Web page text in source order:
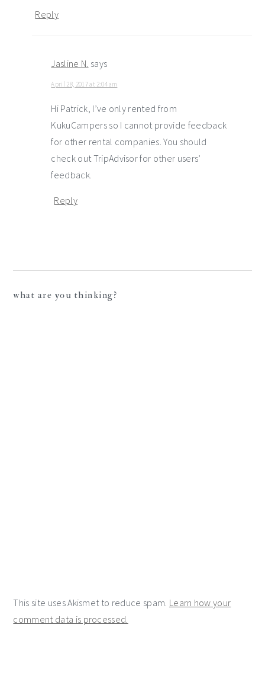
Reply
Jasline N. says
April 28, 2017 at 2:04 am
Hi Patrick, I’ve only rented from
KukuCampers so I cannot provide feedback
for other rental companies. You should
check out TripAdvisor for other users’
feedback.
Reply
what are you thinking?
This site uses Akismet to reduce spam. Learn how your
comment data is processed.